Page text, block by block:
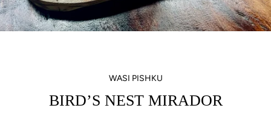
WASI PISHKU
BIRD’S NEST MIRADOR